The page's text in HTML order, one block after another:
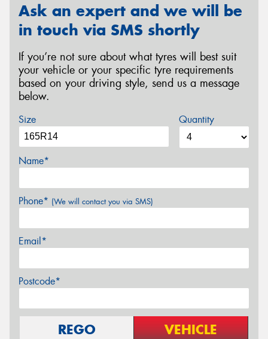
Ask an expert and we will be
in touch via SMS shortly
If you’re not sure about what tyres will best suit
your vehicle or your specific tyre requirements
based on your driving style, send us a message
below.
Size Quantity
Name*
Phone* (We will contact you via SMS)
Email*
Postcode*
REGO VEHICLE